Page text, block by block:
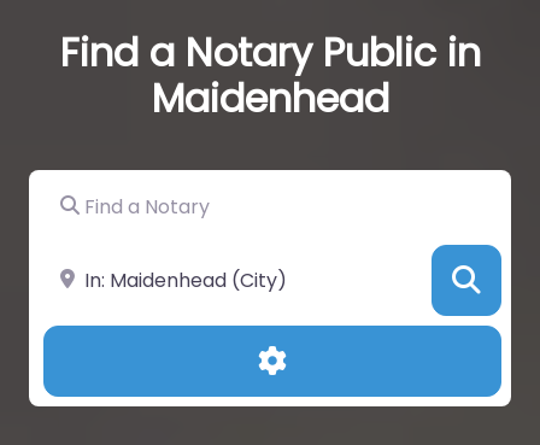
Find a Notary Public in
Maidenhead
Find a Notary
Near
Advanced Filters